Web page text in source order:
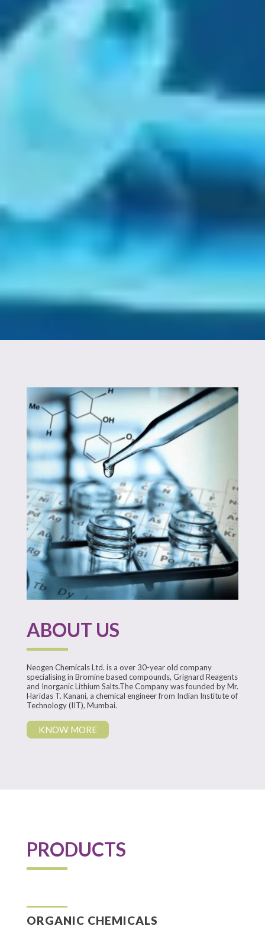
ABOUT US
Neogen Chemicals Ltd. is a over 30-year old company
specialising in Bromine based compounds, Grignard Reagents
and Inorganic Lithium Salts.The Company was founded byMr.
Haridas T. Kanani, a chemical engineer from Indian Institute of
Technology (IIT), Mumbai.
KNOW MORE
PRODUCTS
ORGANIC CHEMICALS